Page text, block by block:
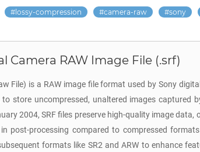
lossy-compression camera-raw sony
Camera RAW Image File (.srf)
File) is a RAW image file format used by Sony
to store uncompressed, unaltered images captured
2004, SRF files preserve high-quality image
post-processing compared to compressed
formats like SR2 and ARW to enhance